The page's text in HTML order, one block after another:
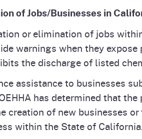
of Jobs/Businesses in
or elimination of jobs
warnings when they
the discharge of listed
assistance to businesses
has determined that
creation of new businesses
within the State of